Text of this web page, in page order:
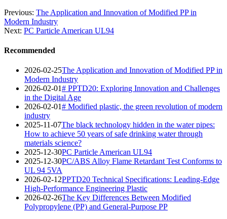
Previous: The Application and Innovation of Modified PP in
Modern Industry
Next: PC Particle American UL94
Recommended
2026-02-25The Application and Innovation of Modified PP in
Modern Industry
2026-02-01# PPTD20: Exploring Innovation and Challenges
in the Digital Age
2026-02-01# Modified plastic, the green revolution of modern
industry
2025-11-07The black technology hidden in the water pipes:
How to achieve 50 years of safe drinking water through
materials science?
2025-12-30PC Particle American UL94
2025-12-30PC/ABS Alloy Flame Retardant Test Conforms to
UL 94 5VA
2026-02-12PPTD20 Technical Specifications: Leading-Edge
High-Performance Engineering Plastic
2026-02-26The Key Differences Between Modified
Polypropylene (PP) and General-Purpose PP